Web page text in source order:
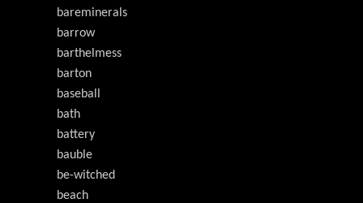
bareminerals
barrow
barthelmess
barton
baseball
bath
battery
bauble
be-witched
beach